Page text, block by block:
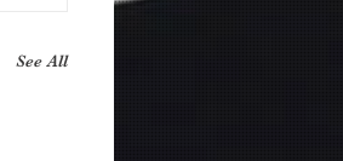
See All